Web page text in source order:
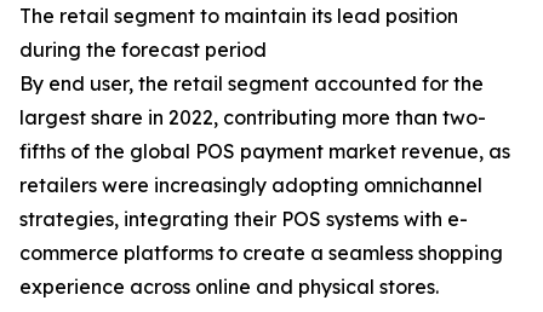
The retail segment to maintain its lead position
during the forecast period
By end user, the retail segment accounted for the
largest share in 2022, contributing more than two-
fifths of the global POS payment market revenue, as
retailers were increasingly adopting omnichannel
strategies, integrating their POS systems with e-
commerce platforms to create a seamless shopping
experience across online and physical stores.